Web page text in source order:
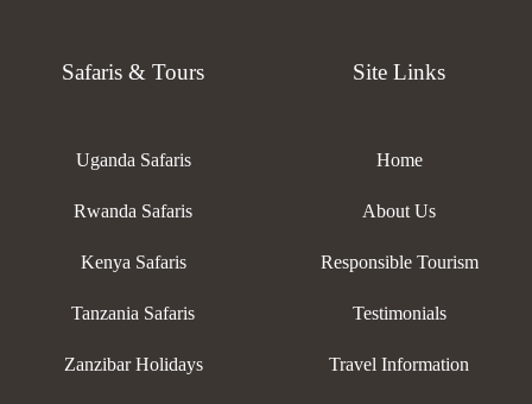
Safaris & Tours
Uganda Safaris
Rwanda Safaris
Kenya Safaris
Tanzania Safaris
Zanzibar Holidays
Site Links
Home
About Us
Responsible Tourism
Testimonials
Travel Information